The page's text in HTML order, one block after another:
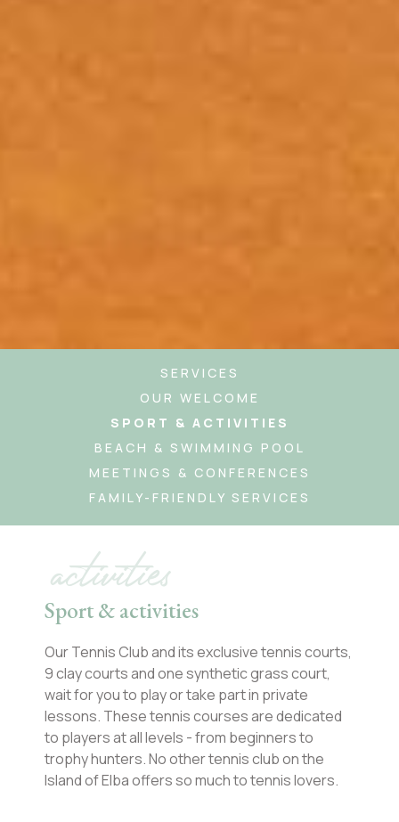
SERVICES
OUR WELCOME
SPORT & ACTIVITIES
BEACH & SWIMMING POOL
MEETINGS & CONFERENCES
FAMILY-FRIENDLY SERVICES
Sport & activities
activities
Our Tennis Club and its exclusive tennis courts,
9 clay courts and one synthetic grass court,
wait for you to play or take part in private
lessons. These tennis courses are dedicated
to players at all levels - from beginners to
trophy hunters. No other tennis club on the
Island of Elba offers so much to tennis lovers.